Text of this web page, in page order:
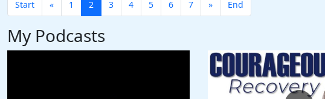
Start
« 1 2 3 4 5 6 7 » End
My Podcasts